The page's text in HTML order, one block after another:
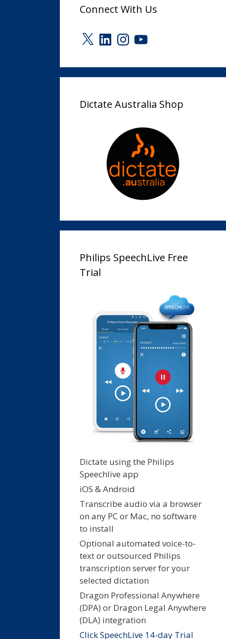
Connect With Us
X LinkedInInstagram
YouTube
Dictate Australia Shop
Philips SpeechLive Free
Trial
Dictate using the Philips
Speechlive app
iOS & Android
Transcribe audio via a browser
on any PC or Mac, no software
to install
Optional automated voice-to-
text or outsourced Philips
transcription server for your
selected dictation
Dragon Professional Anywhere
(DPA) or Dragon Legal Anywhere
(DLA) integration
Click SpeechLive 14-day Trial